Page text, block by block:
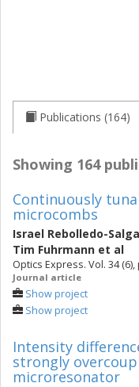
Publications (164)
Showing 164
Continuously
microcombs
Israel Rebolledo-
Tim Fuhrmann et al
Optics Express. Vol. 34 (6),
Journal article
Show project
Show project
Intensity
strongly
microresonator